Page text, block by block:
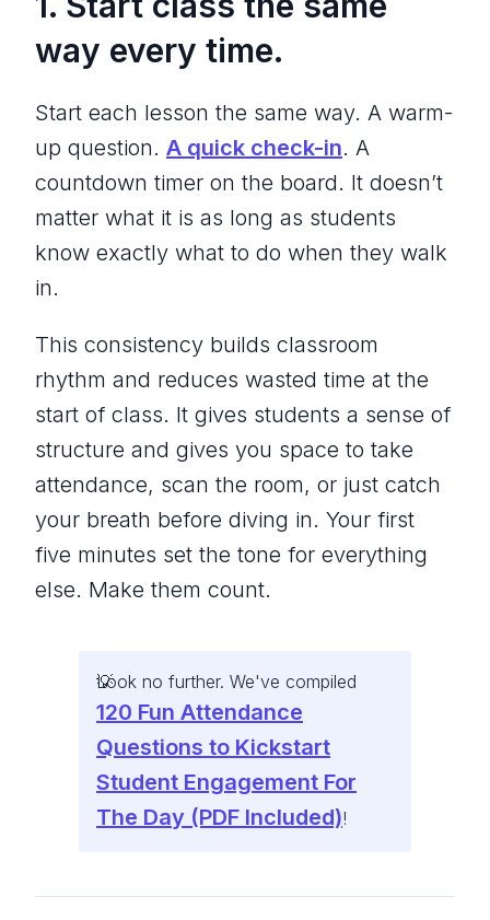
way every time.
Start each lesson the same way. A warm-
up question. A quick check-in. A
countdown timer on the board. It doesn’t
matter what it is as long as students
know exactly what to do when they walk
in.
This consistency builds classroom
rhythm and reduces wasted time at the
start of class. It gives students a sense of
structure and gives you space to take
attendance, scan the room, or just catch
your breath before diving in. Your first
five minutes set the tone for everything
else. Make them count.
Look no further. We've compiled
120 Fun Attendance
Questions to Kickstart
Student Engagement For
The Day (PDF Included)!